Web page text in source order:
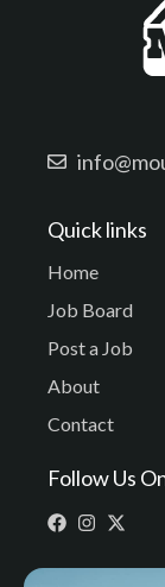
Quick links
Home
Job Board
Post a Job
About
Contact
Follow Us